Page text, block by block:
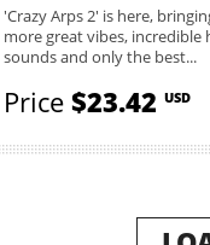
'Crazy Arps 2' is here,
more great vibes, incredible
sounds and only the best...
Price$23.42 USD